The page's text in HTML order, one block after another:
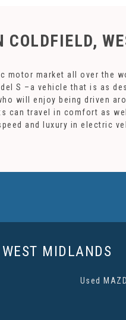
COLDFIELD,
market all over the
S –a vehicle that is as
will enjoy being driven
can travel in comfort as
and luxury in electric
MIDLANDS
Used